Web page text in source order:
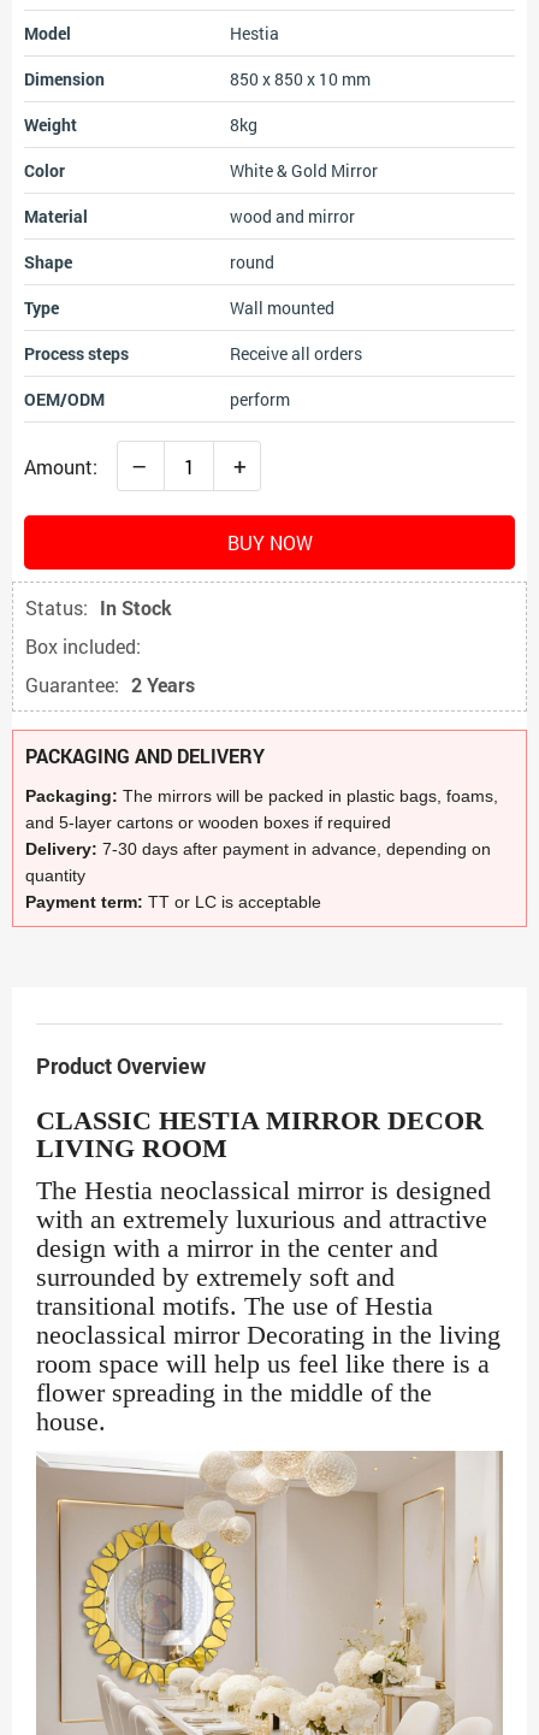
Model
Hestia
Dimension
850 x 850 x 10 mm
Weight
8kg
Color
White & Gold Mirror
Material
wood and mirror
Shape
round
Type
Wall mounted
Process steps
Receive all orders
OEM/ODM
perform
Amount: – +
BUY NOW
Status: In Stock
Box included:
Guarantee: 2 Years
PACKAGING AND DELIVERY
Packaging: The mirrors will be packed in plastic bags, foams,
and 5-layer cartons or wooden boxes if required
Delivery: 7-30 days after payment in advance, depending on
quantity
Payment term: TT or LC is acceptable
Product Overview
CLASSIC HESTIA MIRROR DECOR
LIVING ROOM
The Hestia neoclassical mirror is designed
with an extremely luxurious and attractive
design with a mirror in the center and
surrounded by extremely soft and
transitional motifs. The use of Hestia
neoclassical mirror Decorating in the living
room space will help us feel like there is a
flower spreading in the middle of the
house.